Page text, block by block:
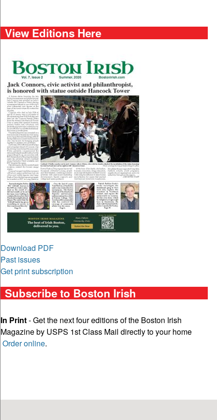
View Editions Here
Download PDF
Past issues
Get print subscription
Subscribe to Boston Irish
In Print- Get the next four editions of the Boston Irish
Magazine by USPS 1st Class Mail directly to your home
Order online.